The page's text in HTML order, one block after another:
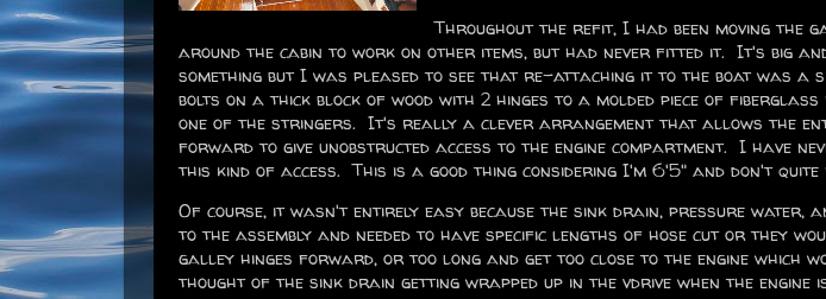
Throughout the refit, I had been moving the
around the cabin to work on other items, but had never fitted it. It's big
something but I was pleased to see that re-attaching it to the boat was a
bolts on a thick block of wood with 2 hinges to a molded piece of
one of the stringers. It's really a clever arrangement that allows the
forward to give unobstructed access to the engine compartment. I have
this kind of access. This is a good thing considering I'm 6'5" and don't
Of course, it wasn't entirely easy because the sink drain, pressure water,
to the assembly and needed to have specific lengths of hose cut or they
galley hinges forward, or too long and get too close to the engine which
thought of the sink drain getting wrapped up in the vdrive when the engine